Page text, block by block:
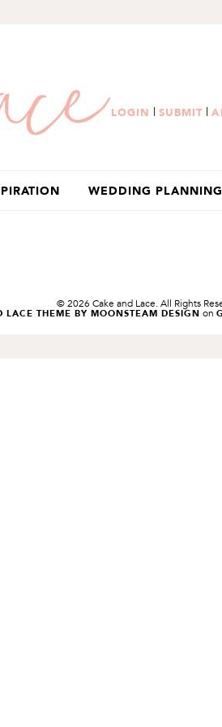
LOGIN | SUBMIT |
WEDDING PLANNING
© 2026 Cake and Lace. All Rights
LACE THEME BY MOONSTEAM DESIGN on